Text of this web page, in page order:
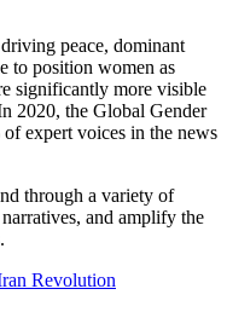
peace, dominant
to position women as
significantly more visible
2020, the Global Gender
expert voices in the news
through a variety of
and amplify the